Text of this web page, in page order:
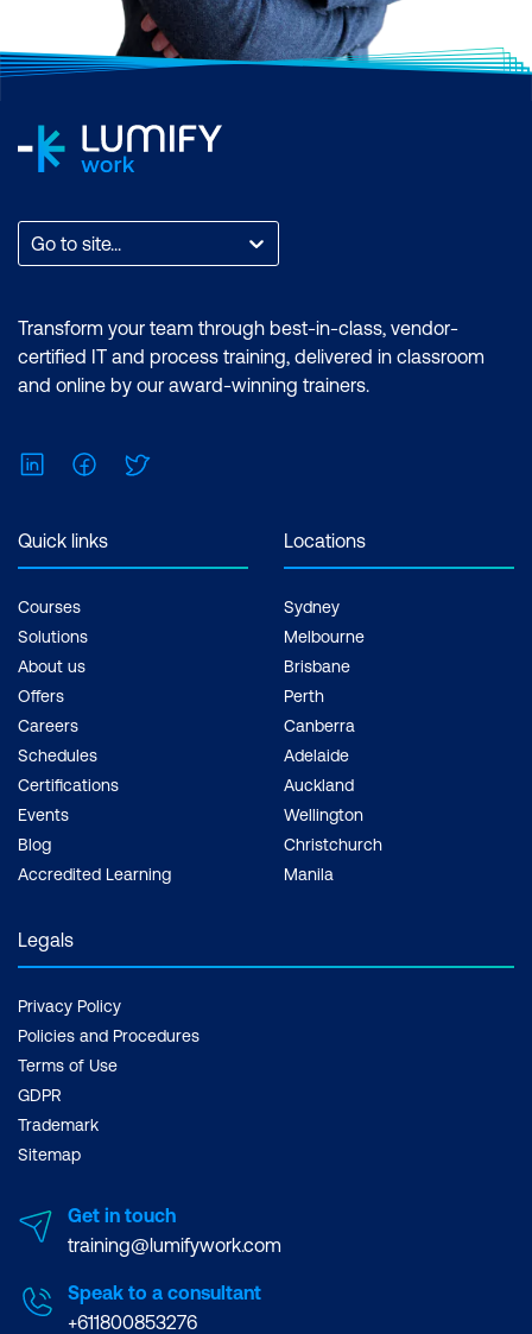
Go to site...
Transform your team through best-in-class, vendor-
certified IT and process training, delivered in classroom
and online by our award-winning trainers.
LinkedInFacebook
Quick links
Courses
Solutions
About us
Offers
Careers
Schedules
Certifications
Events
Blog
Accredited Learning
Locations
Sydney
Melbourne
Brisbane
Perth
Canberra
Adelaide
Auckland
Wellington
Christchurch
Manila
Legals
Privacy Policy
Policies and Procedures
Terms of Use
GDPR
Trademark
Sitemap
Get in touch
training@lumifywork.com
Speak to a consultant
+611800853276